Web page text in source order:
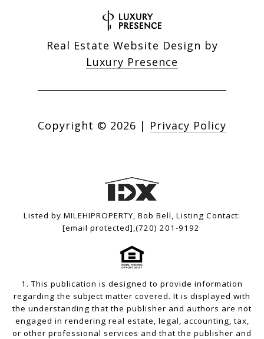
Real Estate Website Design by
Luxury Presence
Copyright © 2026 | Privacy Policy
Listed by MILEHIPROPERTY, Bob Bell, Listing Contact:
[email protected] ,(720) 201-9192
1. This publication is designed to provide information
regarding the subject matter covered. It is displayed with
the understanding that the publisher and authors are not
engaged in rendering real estate, legal, accounting, tax,
or other professional services and that the publisher and